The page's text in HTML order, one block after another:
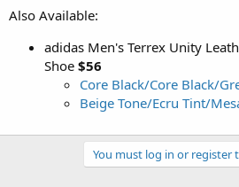
Also Available:
adidas Men's Terrex Unity
Shoe $56
Core Black/Core Black/
Beige Tone/Ecru Tint/
You must log in or register